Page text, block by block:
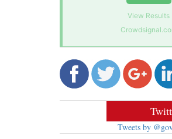
View Results
Tweets by